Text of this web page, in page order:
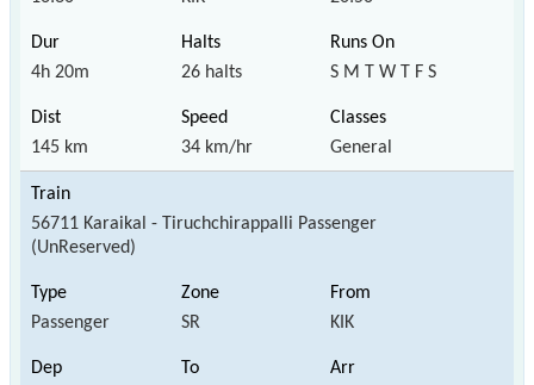
4h 20m 26 halts S M T W T F S
145 km 34 km/hr General
56711 Karaikal - Tiruchchirappalli Passenger
(UnReserved)
Passenger SR KIK